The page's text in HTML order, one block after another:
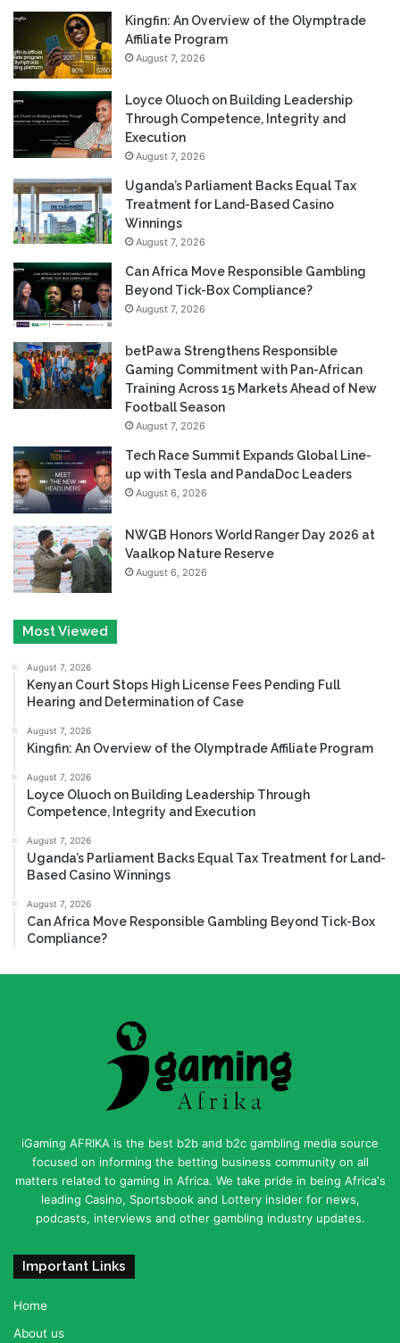
Kingfin: An Overview of the Olymptrade
Affiliate Program
August 7, 2026
Loyce Oluoch on Building Leadership
Through Competence, Integrity and
Execution
August 7, 2026
Uganda’s Parliament Backs Equal Tax
Treatment for Land-Based Casino
Winnings
August 7, 2026
Can Africa Move Responsible Gambling
Beyond Tick-Box Compliance?
August 7, 2026
betPawa Strengthens Responsible
Gaming Commitment with Pan-African
Training Across 15 Markets Ahead of New
Football Season
August 7, 2026
Tech Race Summit Expands Global Line-
up with Tesla and PandaDoc Leaders
August 6, 2026
NWGB Honors World Ranger Day 2026 at
Vaalkop Nature Reserve
August 6, 2026
Most Viewed
August 7, 2026
Kenyan Court Stops High License Fees Pending Full
Hearing and Determination of Case
August 7, 2026
Kingfin: An Overview of the Olymptrade Affiliate Program
August 7, 2026
Loyce Oluoch on Building Leadership Through
Competence, Integrity and Execution
August 7, 2026
Uganda’s Parliament Backs Equal Tax Treatment for Land-
Based Casino Winnings
August 7, 2026
Can Africa Move Responsible Gambling Beyond Tick-Box
Compliance?
iGaming AFRIKA is the best b2b and b2c gambling media source
focused on informing the betting business community on all
matters related to gaming in Africa. We take pride in being Africa's
leading Casino, Sportsbook and Lottery insider for news,
podcasts, interviews and other gambling industry updates.
Important Links
Home
About us